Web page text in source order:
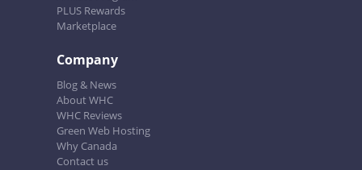
PLUS Rewards
Marketplace
Company
Blog & News
About WHC
WHC Reviews
Green Web Hosting
Why Canada
Contact us